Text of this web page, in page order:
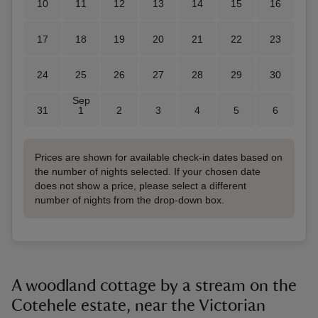
10 11 12 13 14 15 16
17 18 19 20 21 22 23
24 25 26 27 28 29 30
31
Sep
1
2 3 4 5 6
Prices are shown for available check-in dates based on
the number of nights selected. If your chosen date
does not show a price, please select a different
number of nights from the drop-down box.
A woodland cottage by a stream on the
Cotehele estate, near the Victorian